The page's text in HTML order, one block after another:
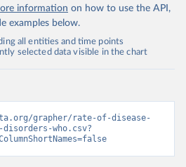
information on how to use the API,
examples below.
all entities and time points
selected data visible in the chart
grapher/rate-of-disease-
disorders-who.csv?